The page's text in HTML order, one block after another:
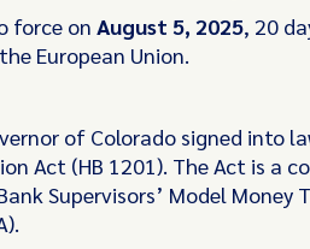
force on August 5, 2025, 20
European Union.
of Colorado signed into
Act (HB 1201). The Act is a
Supervisors’ Model Money